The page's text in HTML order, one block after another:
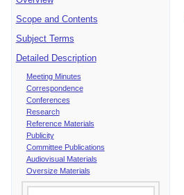
Scope and Contents
Subject Terms
Detailed Description
Meeting Minutes
Correspondence
Conferences
Research
Reference Materials
Publicity
Committee Publications
Audiovisual Materials
Oversize Materials